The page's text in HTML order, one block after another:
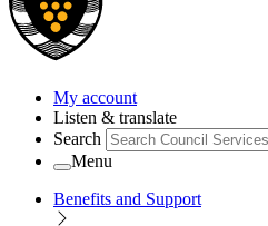
My account
Listen & translate
Search
Menu
Benefits and Support